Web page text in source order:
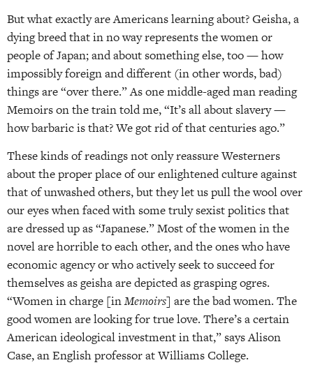
But what exactly are Americans learning about? Geisha, a
dying breed that in no way represents the women or
people of Japan; and about something else, too — how
impossibly foreign and different (in other words, bad)
things are “over there.” As one middle-aged man reading
Memoirs on the train told me, “It’s all about slavery —
how barbaric is that? We got rid of that centuries ago.”
These kinds of readings not only reassure Westerners
about the proper place of our enlightened culture against
that of unwashed others, but they let us pull the wool over
our eyes when faced with some truly sexist politics that
are dressed up as “Japanese.” Most of the women in the
novel are horrible to each other, and the ones who have
economic agency or who actively seek to succeed for
themselves as geisha are depicted as grasping ogres.
“Women in charge [inMemoirs] are the bad women. The
good women are looking for true love. There’s a certain
American ideological investment in that,” says Alison
Case, an English professor at Williams College.